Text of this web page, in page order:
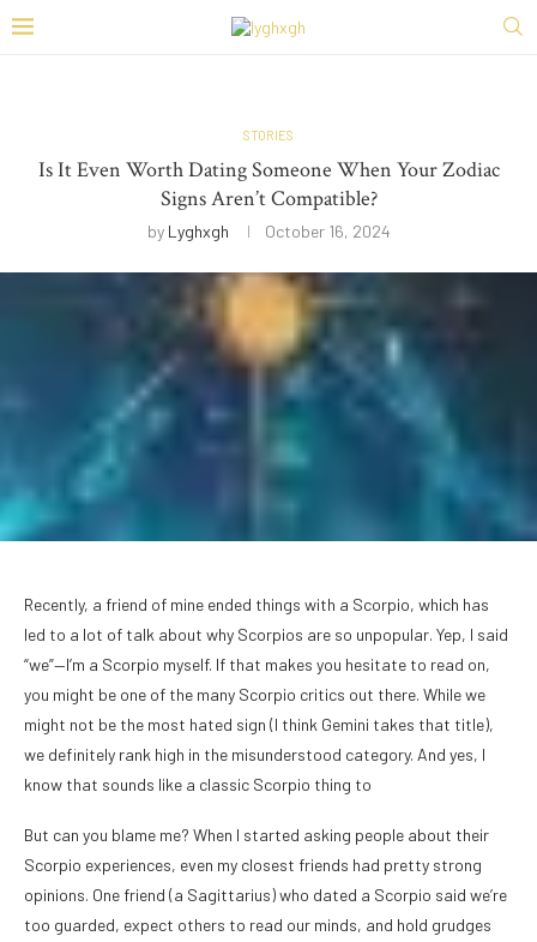
STORIES
Is It Even Worth Dating Someone When Your Zodiac
Signs Aren’t Compatible?
by Lyghxgh October 16, 2024
Recently, a friend of mine ended things with a Scorpio, which has
led to a lot of talk about why Scorpios are so unpopular. Yep, I said
“we”—I’m a Scorpio myself. If that makes you hesitate to read on,
you might be one of the many Scorpio critics out there. While we
might not be the most hated sign (I think Gemini takes that title),
we definitely rank high in the misunderstood category. And yes, I
know that sounds like a classic Scorpio thing to
But can you blame me? When I started asking people about their
Scorpio experiences, even my closest friends had pretty strong
opinions. One friend (a Sagittarius) who dated a Scorpio said we’re
too guarded, expect others to read our minds, and hold grudges